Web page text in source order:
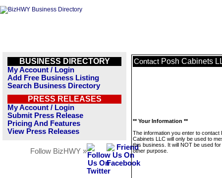
BUSINESS DIRECTORY
My Account / Login
Add Free Business Listing
Search Business Directory
PRESS RELEASES
My Account / Login
Submit Press Release
Pricing And Features
View Press Releases
Follow BizHWY »
Contact Posh Cabinets
** Your Information **
The information you enter to contact
Cabinets LLC will only be used to
this business. It will NOT be used
other purpose.